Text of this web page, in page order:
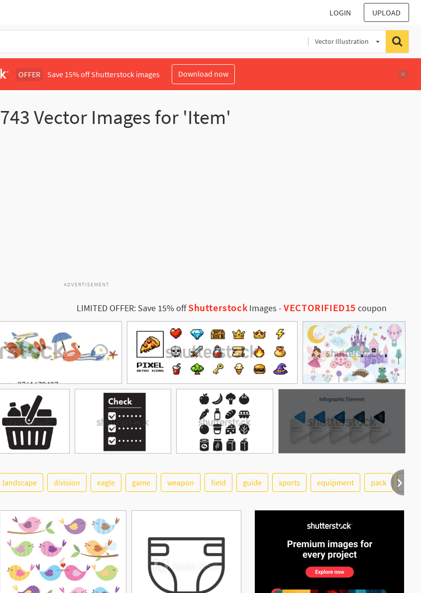
LOGIN UPLOAD
Vector Illustration
OFFER Save 15% off Shutterstock images Download now
743 Vector Images for 'Item'
ADVERTISEMENT
LIMITED OFFER: Save 15% offShutterstock Images -VECTORIFIED15 coupon
See More
landscape division eagle game weapon field guide sports equipment pack